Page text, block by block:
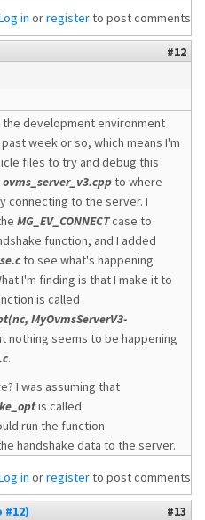
in orregisterto post comments
#12
development environment
week or so, which means I'm
files to try and debug this
ovms_server_v3.cppto where
connecting to the server. I
MG_EV_CONNECTcase to
function, and I added
to see what's happening
I'm finding is that I make it to
is called
MyOvmsServerV3-
nothing seems to be happening
.
I was assuming that
is called
run the function
handshake data to the server.
in orregisterto post comments
#12)
#13